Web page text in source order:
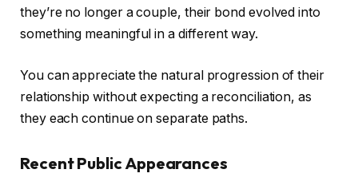
they’re no longer a couple, their bond evolved into
something meaningful in a different way.
You can appreciate the natural progression of their
relationship without expecting a reconciliation, as
they each continue on separate paths.
Recent Public Appearances